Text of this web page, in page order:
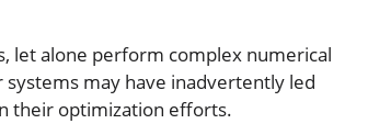
let alone perform complex numerical
may have inadvertently led
their optimization efforts.